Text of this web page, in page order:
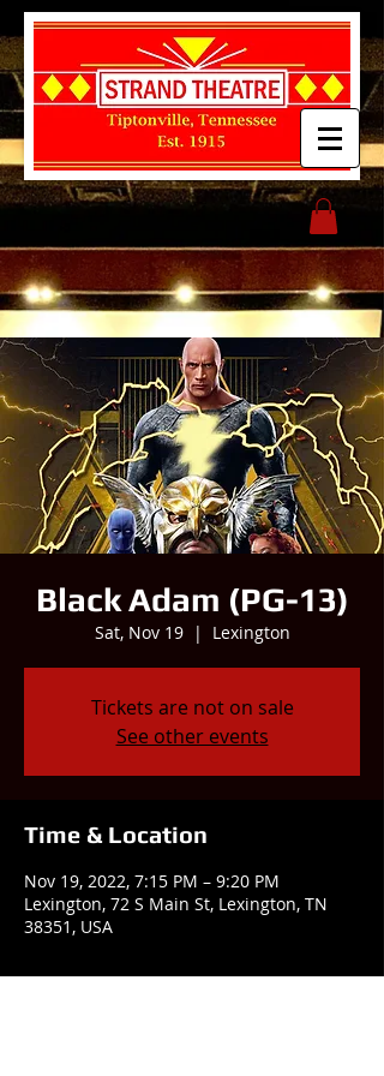
Black Adam (PG-13)
Sat, Nov 19
  |
Lexington
Tickets are not on sale
See other events
Time & Location
Nov 19, 2022, 7:15 PM – 9:20 PM
Lexington, 72 S Main St, Lexington, TN
38351, USA